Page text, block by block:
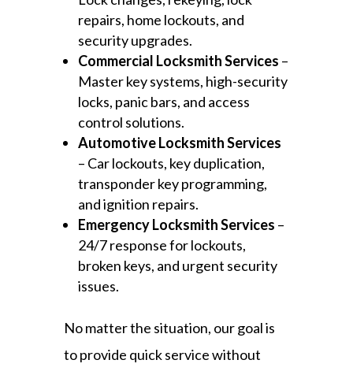
repairs, home lockouts, and
security upgrades.
Commercial Locksmith Services –
Master key systems, high-security
locks, panic bars, and access
control solutions.
Automotive Locksmith Services
– Car lockouts, key duplication,
transponder key programming,
and ignition repairs.
Emergency Locksmith Services –
24/7 response for lockouts,
broken keys, and urgent security
issues.
No matter the situation, our goal is
to provide quick service without